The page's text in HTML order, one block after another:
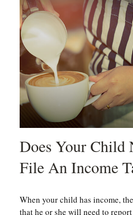
Does Your Child
File An Income
When your child has income,
that he or she will need to